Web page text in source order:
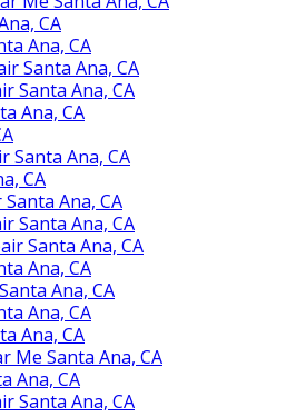
CA
Ana, CA
Santa Ana, CA
Santa Ana, CA
Ana, CA
Santa Ana, CA
CA
Ana, CA
Santa Ana, CA
Santa Ana, CA
Ana, CA
Ana, CA
Ana, CA
Ana, CA
Me Santa Ana, CA
Ana, CA
Santa Ana, CA